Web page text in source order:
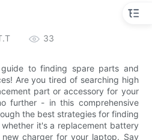
33
to finding spare parts and
Are you tired of searching high
part or accessory for your
further - in this comprehensive
the best strategies for finding
it's a replacement battery
charger for your laptop. Say